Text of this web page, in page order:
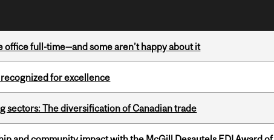
office full-time—and some aren’t happy about it
for excellence
sectors: The diversification of Canadian trade